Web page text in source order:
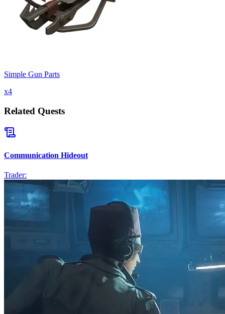
Simple Gun Parts
x4
Related Quests
Communication Hideout
Trader: